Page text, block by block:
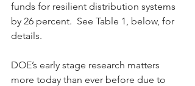
funds for resilient distribution systems
by 26 percent.  See Table 1, below, for
details.
DOE’s early stage research matters
more today than ever before due to